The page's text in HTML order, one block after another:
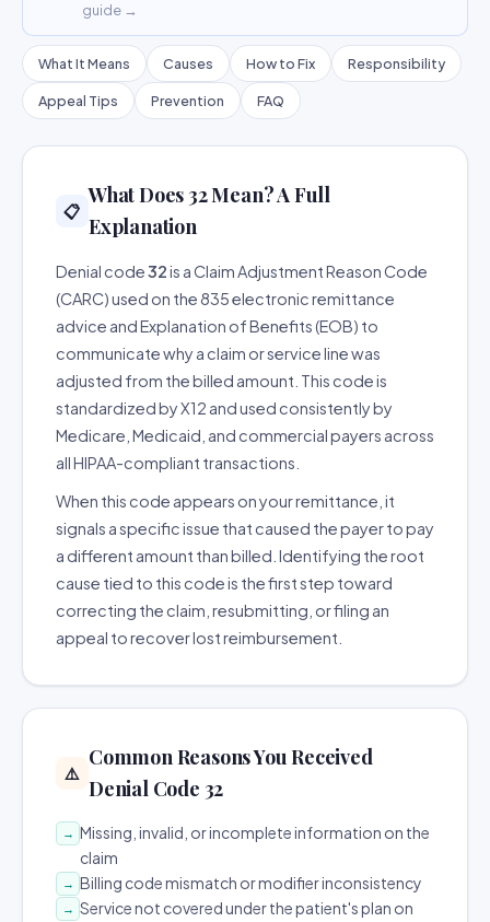
guide →
What It Means Causes How to Fix Responsibility
Appeal Tips Prevention FAQ
📋
What Does 32 Mean? A Full
Explanation
Denial code32is a Claim Adjustment Reason Code
(CARC) used on the 835 electronic remittance
advice and Explanation of Benefits (EOB) to
communicate why a claim or service line was
adjusted from the billed amount. This code is
standardized by X12 and used consistently by
Medicare, Medicaid, and commercial payers across
all HIPAA-compliant transactions.
When this code appears on your remittance, it
signals a specific issue that caused the payer to pay
a different amount than billed. Identifying the root
cause tied to this code is the first step toward
correcting the claim, resubmitting, or filing an
appeal to recover lost reimbursement.
⚠️
Common Reasons You Received
Denial Code 32
→ Missing, invalid, or incomplete information on the
claim
→ Billing code mismatch or modifier inconsistency
→ Service not covered under the patient's plan on